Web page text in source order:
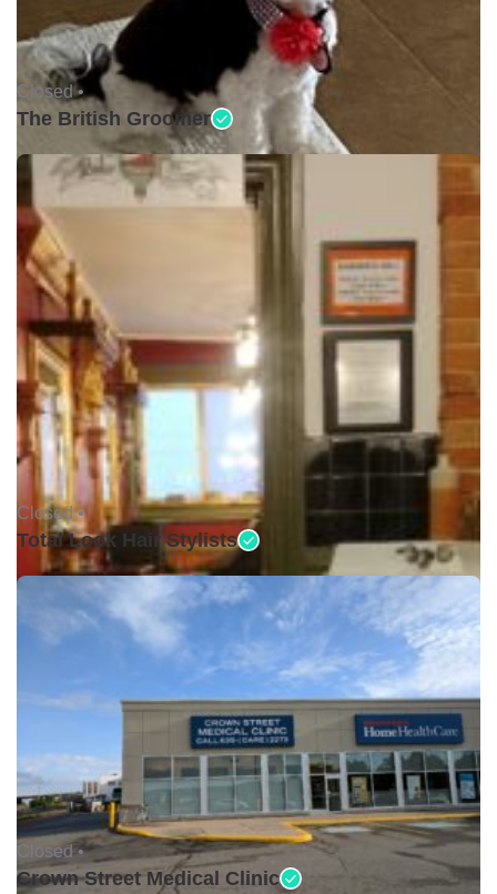
Closed •
The British Groomer
Closed •
Total Look Hair Stylists
Closed •
Crown Street Medical Clinic